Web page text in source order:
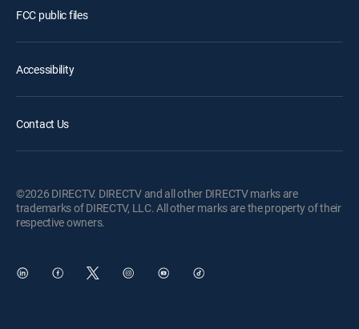
FCC public files
Accessibility
Contact Us
©2026 DIRECTV. DIRECTV and all other DIRECTV marks are
trademarks of DIRECTV, LLC. All other marks are the property of their
respective owners.